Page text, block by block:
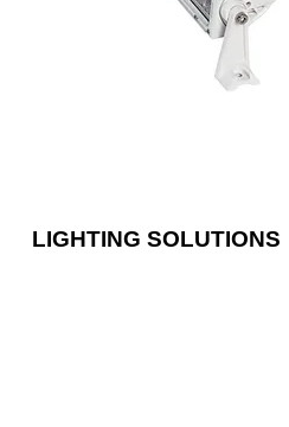
durable LED lights are brighter but
less energy than traditional
LIGHTING SOLUTIONS